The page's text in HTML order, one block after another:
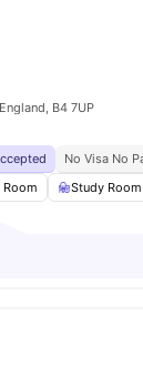
B4 7UP
No Visa No
Study Room